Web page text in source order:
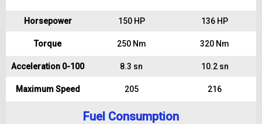
Horsepower 150 HP 136 HP
Torque 250 Nm 320 Nm
Acceleration 0-100 8.3 sn 10.2 sn
Maximum Speed 205 216
Fuel Consumption